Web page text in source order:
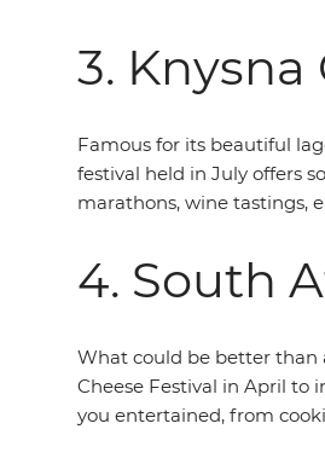
3. Knysna
Famous for its beautiful
festival held in July offers
marathons, wine tastings,
4. South
What could be better than
Cheese Festival in April to
you entertained, from